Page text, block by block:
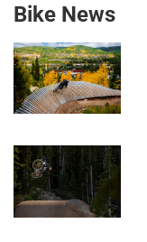
Bike News